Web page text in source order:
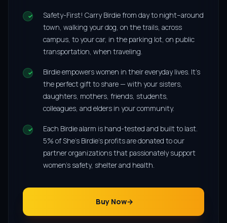
Safety-First! Carry Birdie from day to night–around
town, walking your dog, on the trails, across
campus, to your car, in the parking lot, on public
transportation, when traveling.
Birdie empowers women in their everyday lives. It’s
the perfect gift to share — with your sisters,
daughters, mothers, friends, students,
colleagues, and elders in your community.
Each Birdie alarm is hand-tested and built to last.
5% of She’s Birdie’s profits are donated to our
partner organizations that passionately support
women’s safety, shelter and health.
Buy Now